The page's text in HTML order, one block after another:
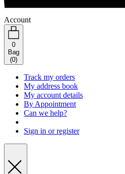
Account
0
Bag
(0)
Track my orders
My address book
My account details
By Appointment
Can we help?
Sign in or register